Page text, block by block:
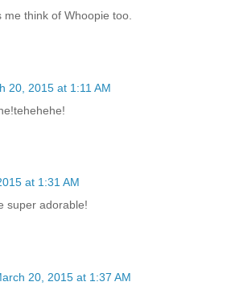
me think of Whoopie too.
20, 2015 at 1:11 AM
at 1:31 AM
super adorable!
20, 2015 at 1:37 AM